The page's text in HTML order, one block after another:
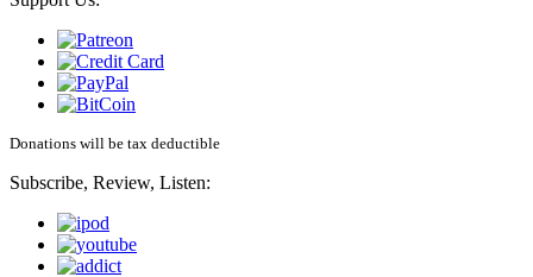
Donations will be tax deductible
Subscribe, Review, Listen: